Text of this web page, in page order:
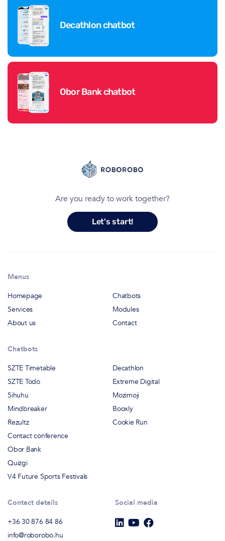
Decathlon chatbot
Obor Bank chatbot
Are you ready to work together?
Let's start!
Menus
Homepage
Services
About us
Chatbots
Modules
Contact
Chatbots
SZTE Timetable
SZTE Todo
Sihuhu
Mindbreaker
Rezultz
Decathlon
Extreme Digital
Mozimoji
Booxly
Cookie Run
Contact conference
Obor Bank
Quizgi
V4 Future Sports Festivals
Contact details
+36 30 876 84 86
info@roborobo.hu
Social media